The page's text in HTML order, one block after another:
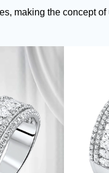
making the concept